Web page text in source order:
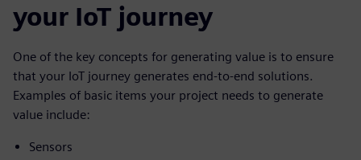
your IoT journey
One of the key concepts for generating value is to ensure
that your IoT journey generates end-to-end solutions.
Examples of basic items your project needs to generate
value include:
Sensors